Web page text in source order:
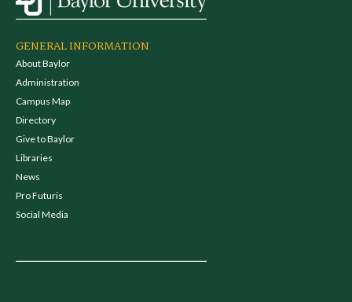
GENERAL INFORMATION
About Baylor
Administration
Campus Map
Directory
Give to Baylor
Libraries
News
Pro Futuris
Social Media